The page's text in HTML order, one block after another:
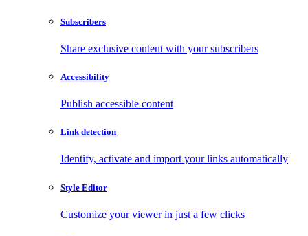
Subscribers
Share exclusive content with your subscribers
Accessibility
Publish accessible content
Link detection
Identify, activate and import your links automatically
Style Editor
Customize your viewer in just a few clicks